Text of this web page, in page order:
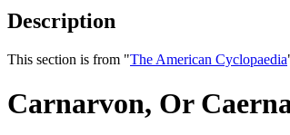
Description
This section is from "The American Cyclopaedia
Carnarvon, Or